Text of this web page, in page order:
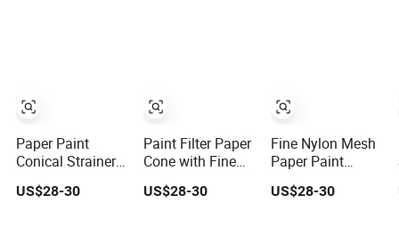
Paper Paint
Conical Strainers
Mesh Filter Cone
Strainer Paint
US$28-30
Paint Filter Paper
Cone with Fine
Mesh Strainer
Paper Funnel
US$28-30
Fine Nylon Mesh
Paper Paint
Strainers
US$28-30